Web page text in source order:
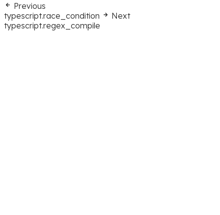
Previous
typescript.race_condition
Next
typescript.regex_compile